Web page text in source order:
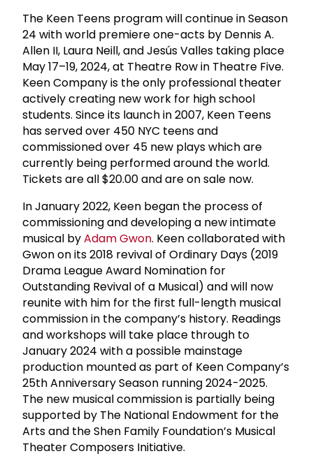
The Keen Teens program will continue in Season
24 with world premiere one-acts by Dennis A.
Allen II, Laura Neill, and Jesús Valles taking place
May 17–19, 2024, at Theatre Row in Theatre Five.
Keen Company is the only professional theater
actively creating new work for high school
students. Since its launch in 2007, Keen Teens
has served over 450 NYC teens and
commissioned over 45 new plays which are
currently being performed around the world.
Tickets are all $20.00 and are on sale now.
In January 2022, Keen began the process of
commissioning and developing a new intimate
musical byAdam Gwon. Keen collaborated with
Gwon on its 2018 revival of Ordinary Days (2019
Drama League Award Nomination for
Outstanding Revival of a Musical) and will now
reunite with him for the first full-length musical
commission in the company’s history. Readings
and workshops will take place through to
January 2024 with a possible mainstage
production mounted as part of Keen Company’s
25th Anniversary Season running 2024-2025.
The new musical commission is partially being
supported by The National Endowment for the
Arts and the Shen Family Foundation’s Musical
Theater Composers Initiative.